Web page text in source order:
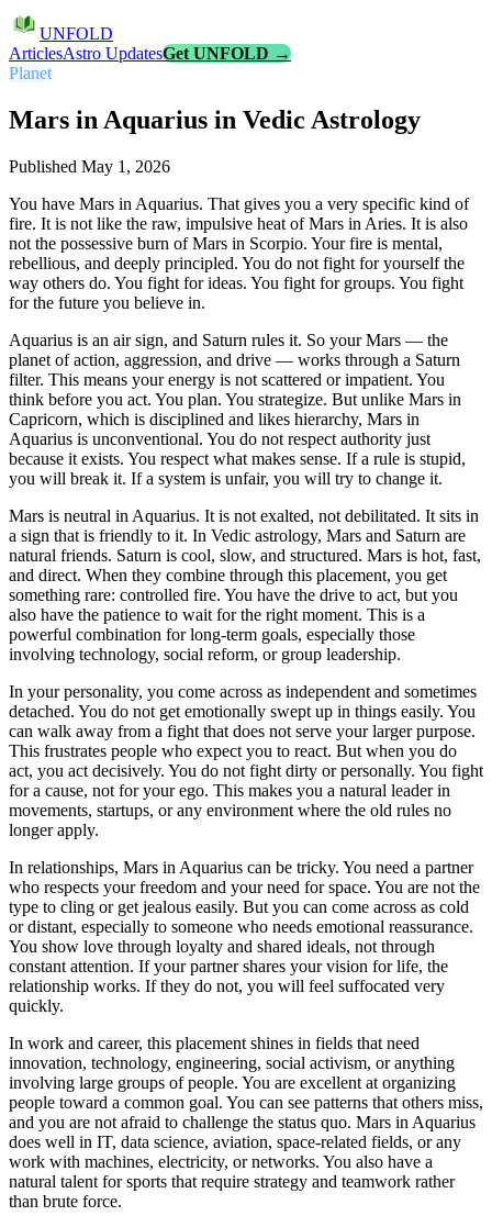
UNFOLD
ArticlesAstro UpdatesGet UNFOLD →
Planet
Mars in Aquarius in Vedic Astrology
Published May 1, 2026
You have Mars in Aquarius. That gives you a very specific kind of
fire. It is not like the raw, impulsive heat of Mars in Aries. It is also
not the possessive burn of Mars in Scorpio. Your fire is mental,
rebellious, and deeply principled. You do not fight for yourself the
way others do. You fight for ideas. You fight for groups. You fight
for the future you believe in.
Aquarius is an air sign, and Saturn rules it. So your Mars — the
planet of action, aggression, and drive — works through a Saturn
filter. This means your energy is not scattered or impatient. You
think before you act. You plan. You strategize. But unlike Mars in
Capricorn, which is disciplined and likes hierarchy, Mars in
Aquarius is unconventional. You do not respect authority just
because it exists. You respect what makes sense. If a rule is stupid,
you will break it. If a system is unfair, you will try to change it.
Mars is neutral in Aquarius. It is not exalted, not debilitated. It sits in
a sign that is friendly to it. In Vedic astrology, Mars and Saturn are
natural friends. Saturn is cool, slow, and structured. Mars is hot, fast,
and direct. When they combine through this placement, you get
something rare: controlled fire. You have the drive to act, but you
also have the patience to wait for the right moment. This is a
powerful combination for long-term goals, especially those
involving technology, social reform, or group leadership.
In your personality, you come across as independent and sometimes
detached. You do not get emotionally swept up in things easily. You
can walk away from a fight that does not serve your larger purpose.
This frustrates people who expect you to react. But when you do
act, you act decisively. You do not fight dirty or personally. You fight
for a cause, not for your ego. This makes you a natural leader in
movements, startups, or any environment where the old rules no
longer apply.
In relationships, Mars in Aquarius can be tricky. You need a partner
who respects your freedom and your need for space. You are not the
type to cling or get jealous easily. But you can come across as cold
or distant, especially to someone who needs emotional reassurance.
You show love through loyalty and shared ideals, not through
constant attention. If your partner shares your vision for life, the
relationship works. If they do not, you will feel suffocated very
quickly.
In work and career, this placement shines in fields that need
innovation, technology, engineering, social activism, or anything
involving large groups of people. You are excellent at organizing
people toward a common goal. You can see patterns that others miss,
and you are not afraid to challenge the status quo. Mars in Aquarius
does well in IT, data science, aviation, space-related fields, or any
work with machines, electricity, or networks. You also have a
natural talent for sports that require strategy and teamwork rather
than brute force.